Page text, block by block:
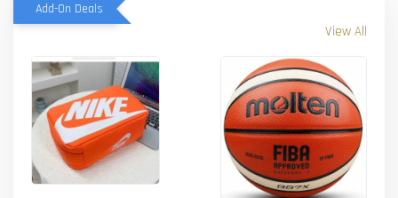
Add-On Deals
View All